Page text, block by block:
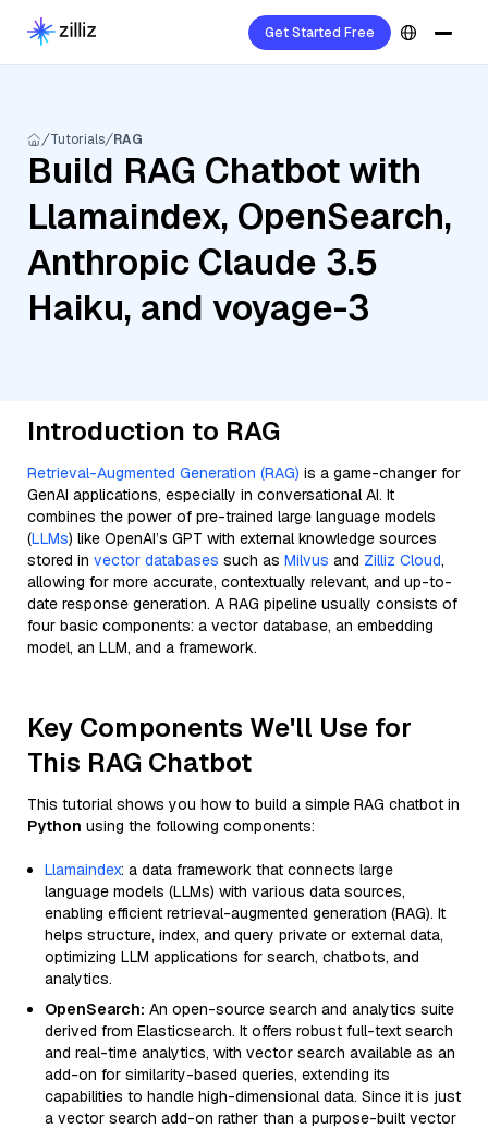
Get Started Free
Tutorials RAG
Build RAG Chatbot with
Llamaindex, OpenSearch,
Anthropic Claude 3.5
Haiku, and voyage-3
Introduction to RAG
Retrieval-Augmented Generation (RAG) is a game-changer for
GenAI applications, especially in conversational AI. It
combines the power of pre-trained large language models
(LLMs) like OpenAI’s GPT with external knowledge sources
stored in vector databases such as Milvus and Zilliz Cloud,
allowing for more accurate, contextually relevant, and up-to-
date response generation. A RAG pipeline usually consists of
four basic components: a vector database, an embedding
model, an LLM, and a framework.
Key Components We'll Use for
This RAG Chatbot
This tutorial shows you how to build a simple RAG chatbot in
Python using the following components:
Llamaindex: a data framework that connects large
language models (LLMs) with various data sources,
enabling efficient retrieval-augmented generation (RAG). It
helps structure, index, and query private or external data,
optimizing LLM applications for search, chatbots, and
analytics.
OpenSearch: An open-source search and analytics suite
derived from Elasticsearch. It offers robust full-text search
and real-time analytics, with vector search available as an
add-on for similarity-based queries, extending its
capabilities to handle high-dimensional data. Since it is just
a vector search add-on rather than a purpose-built vector